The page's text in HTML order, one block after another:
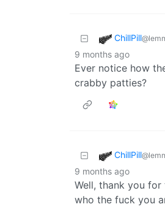
ChillPill
9 months ago
Ever notice how
crabby patties?
ChillPill
9 months ago
Well, thank you for
who the fuck you